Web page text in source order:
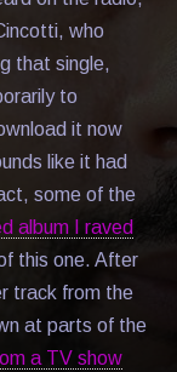
who
that single,
to
it now
like it had
some of the
album I raved
this one. After
track from the
at parts of the
a TV show